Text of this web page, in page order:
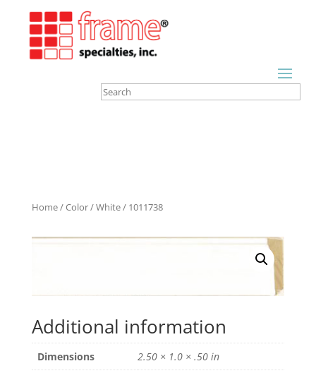
Home/Color/White/ 1011738
Additional information
Dimensions 2.50 × 1.0 × .50 in